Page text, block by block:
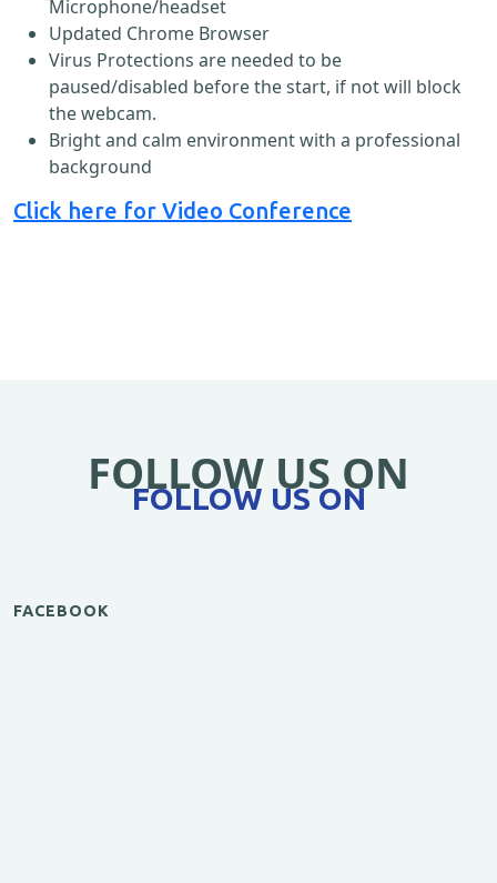
Microphone/headset
Updated Chrome Browser
Virus Protections are needed to be
paused/disabled before the start, if not will block
the webcam.
Bright and calm environment with a professional
background
Click here for Video Conference
FOLLOW US ON
FOLLOW US ON
FACEBOOK